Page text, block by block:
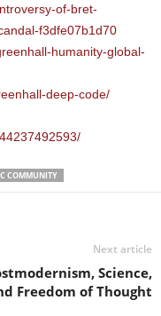
of-bret-
f3dfe07b1d70
humanity-global-
deep-code/
COMMUNITY
Next article
Science,
Freedom of Thought